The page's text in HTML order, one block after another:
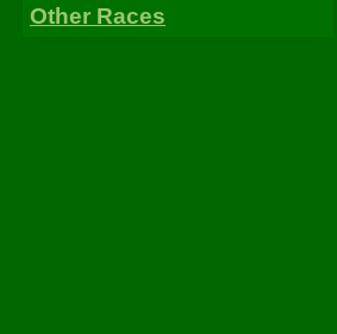
Other Races